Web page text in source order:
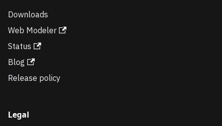
Downloads
Web Modeler
Status
Blog
Release policy
Legal